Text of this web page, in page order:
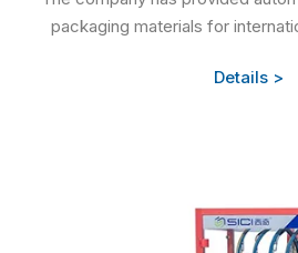
packaging materials for
Details >